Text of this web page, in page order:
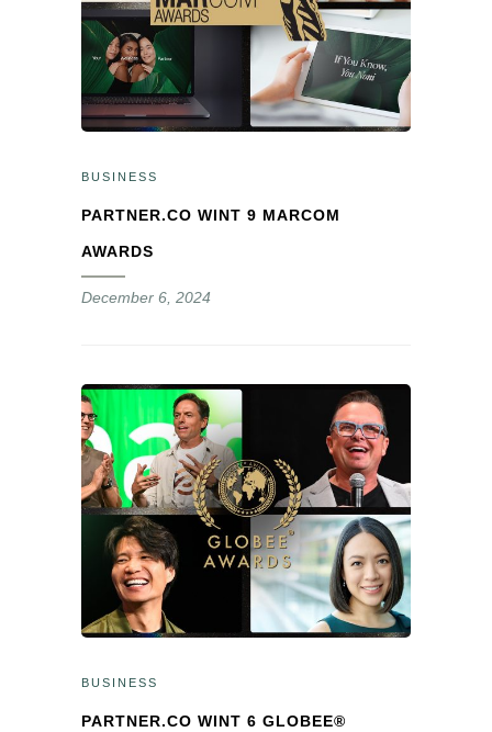
BUSINESS
PARTNER.CO WINT 9 MARCOM
AWARDS
December 6, 2024
BUSINESS
PARTNER.CO WINT 6 GLOBEE®